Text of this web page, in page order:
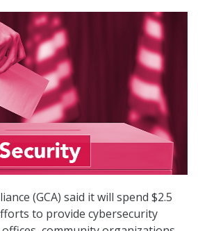
(GCA) said it will spend $2.5
to provide cybersecurity